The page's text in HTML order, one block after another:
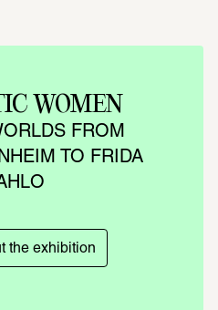
WOMEN
FROM
TO FRIDA
the exhibition